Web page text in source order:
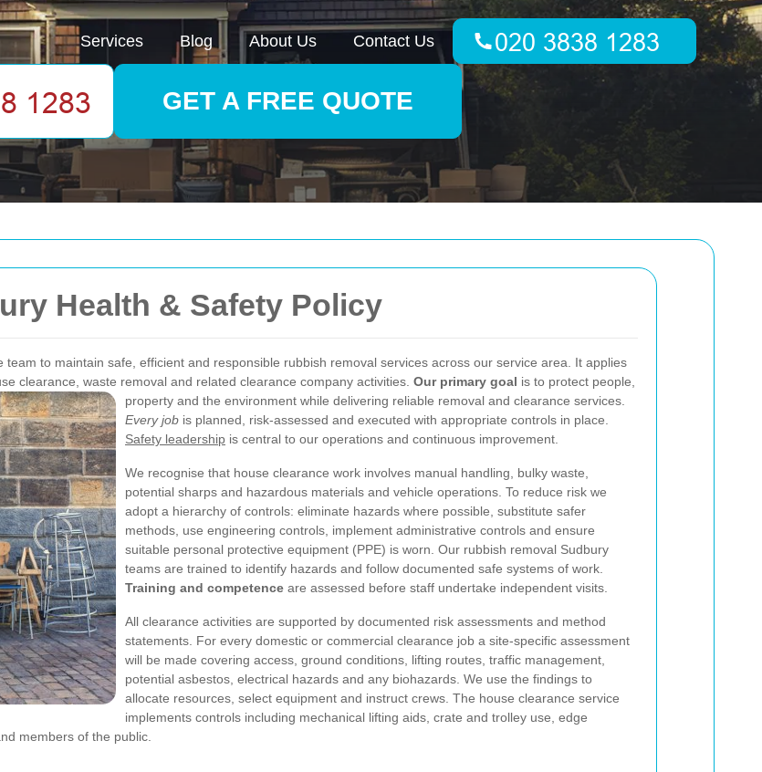
Health & Safety Policy
to maintain safe, efficient and responsible rubbish removal services across our service area. It applies
clearance, waste removal and related clearance company activities. Our primary goal is to protect people,
property and the environment while delivering reliable removal and clearance services.
Every job is planned, risk-assessed and executed with appropriate controls in place.
Safety leadership is central to our operations and continuous improvement.
We recognise that house clearance work involves manual handling, bulky waste,
potential sharps and hazardous materials and vehicle operations. To reduce risk we
adopt a hierarchy of controls: eliminate hazards where possible, substitute safer
methods, use engineering controls, implement administrative controls and ensure
suitable personal protective equipment (PPE) is worn. Our rubbish removal Sudbury
teams are trained to identify hazards and follow documented safe systems of work.
Training and competence are assessed before staff undertake independent visits.
All clearance activities are supported by documented risk assessments and method
statements. For every domestic or commercial clearance job a site-specific assessment
will be made covering access, ground conditions, lifting routes, traffic management,
potential asbestos, electrical hazards and any biohazards. We use the findings to
allocate resources, select equipment and instruct crews. The house clearance service
implements controls including mechanical lifting aids, crate and trolley use, edge
members of the public.
Services Blog About Us Contact Us
GET A FREE QUOTE